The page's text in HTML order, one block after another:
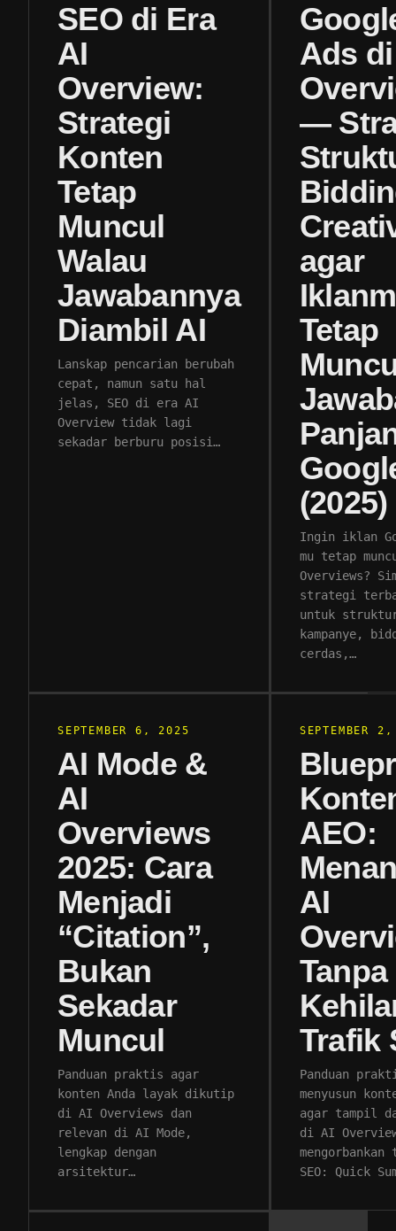
SEO di Era
AI
Overview:
Strategi
Konten
Tetap
Muncul
Walau
Jawabannya
Diambil AI
Lanskap pencarian berubah
cepat, namun satu hal
jelas, SEO di era AI
Overview tidak lagi
sekadar berburu posisi…
Ads
—
agar
Tetap
(2025)
Ingin iklan
mu tetap
Overviews?
strategi
untuk
kampanye,
cerdas,…
SEPTEMBER 6, 2025
AI Mode &
AI
Overviews
2025: Cara
Menjadi
“Citation”,
Bukan
Sekadar
Muncul
Panduan praktis agar
konten Anda layak dikutip
di AI Overviews dan
relevan di AI Mode,
lengkap dengan
arsitektur…
SEPTEMBER
AEO:
AI
Tanpa
Trafik
Panduan
menyusun
agar tampil
di AI
SEO: Quick